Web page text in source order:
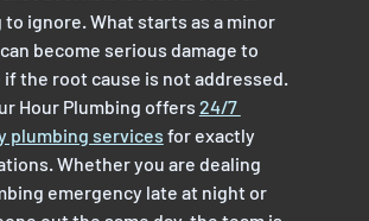
ignore. What starts as a minor
become serious damage to
if the root cause is not addressed.
Hour Plumbing offers 24/7
plumbing services for exactly
Whether you are dealing
emergency late at night or